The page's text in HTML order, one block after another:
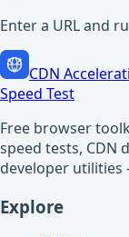
Enter a URL and
CDN
Speed Test
Free browser
speed tests, CDN
developer utilities
Explore